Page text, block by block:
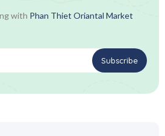
with Phan Thiet Oriantal Market